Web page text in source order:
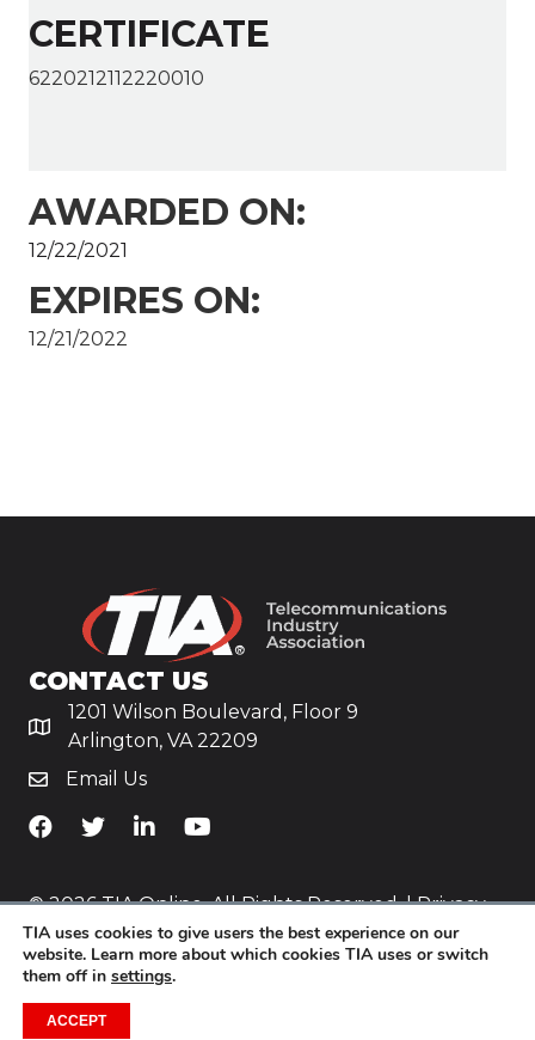
CERTIFICATE
6220212112220010
AWARDED ON:
12/22/2021
EXPIRES ON:
12/21/2022
CONTACT US
1201 Wilson Boulevard, Floor 9
Arlington, VA 22209
Email Us
TiA's Facebook
TiA's TwitterTiA's LinkedIn
TiA's YouTube
© 2026 TIA Online. All Rights Reserved. |Privacy
Policy
Website byYoko Co
TIA uses cookies to give users the best experience on our
website. Learn more about which cookies TIA uses or switch
them off in settings.
ACCEPT